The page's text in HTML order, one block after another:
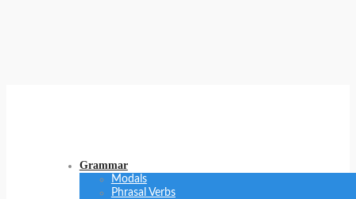
Grammar
Modals
Phrasal Verbs